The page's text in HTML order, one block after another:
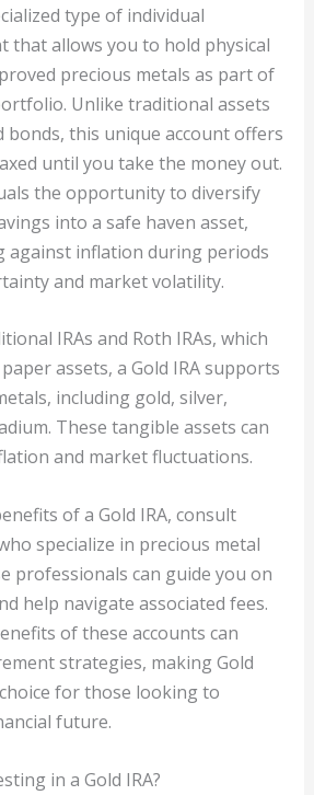
type of individual
that allows you to hold physical
precious metals as part of
Unlike traditional assets
bonds, this unique account offers
until you take the money out.
the opportunity to diversify
into a safe haven asset,
against inflation during periods
and market volatility.
IRAs and Roth IRAs, which
assets, a Gold IRA supports
including gold, silver,
These tangible assets can
and market fluctuations.
of a Gold IRA, consult
specialize in precious metal
professionals can guide you on
help navigate associated fees.
of these accounts can
strategies, making Gold
for those looking to
future.
in a Gold IRA?